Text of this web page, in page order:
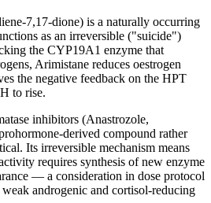
7,17-dione) is a naturally occurring
as an irreversible ("suicide")
the CYP19A1 enzyme that
Arimistane reduces oestrogen
the negative feedback on the HPT
to rise.
inhibitors (Anastrozole,
derived compound rather
Its irreversible mechanism means
requires synthesis of new enzyme
— a consideration in dose protocol
androgenic and cortisol-reducing